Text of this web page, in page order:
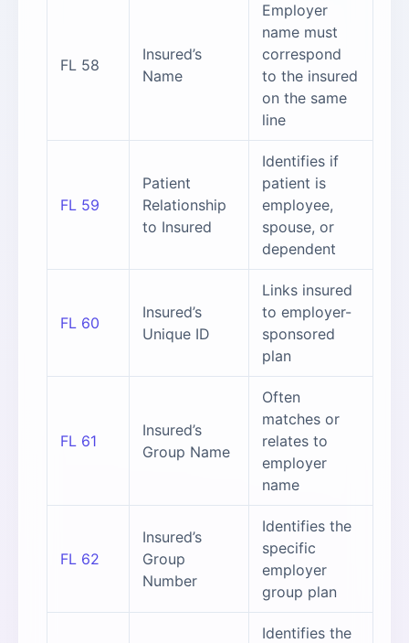
FL 58
Insured’s
Name
Employer
name must
correspond
to the insured
on the same
line
FL 59
Patient
Relationship
to Insured
Identifies if
patient is
employee,
spouse, or
dependent
FL 60
Insured’s
Unique ID
Links insured
to employer-
sponsored
plan
FL 61
Insured’s
Group Name
Often
matches or
relates to
employer
name
FL 62
Insured’s
Group
Number
Identifies the
specific
employer
group plan
Identifies the